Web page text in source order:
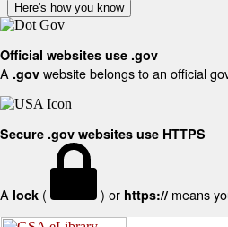
Here's how you know
Official websites use .gov
A .gov website belongs to an official
Secure .gov websites use HTTPS
A lock ( ) or https:// means